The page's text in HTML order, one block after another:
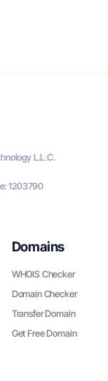
L.L.C.
1203790
Domains
WHOIS Checker
Domain Checker
Transfer Domain
Get Free Domain